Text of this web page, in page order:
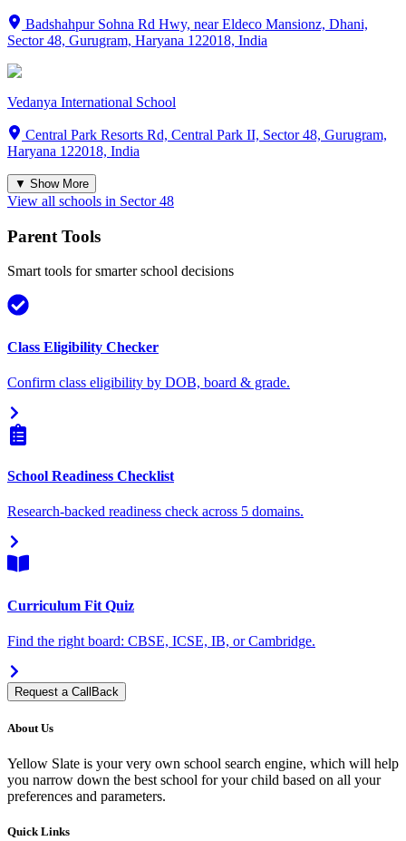
Badshahpur Sohna Rd Hwy, near Eldeco Mansionz, Dhani,
Sector 48, Gurugram, Haryana 122018, India
Vedanya International School
Central Park Resorts Rd, Central Park II, Sector 48, Gurugram,
Haryana 122018, India
▼ Show More
View all schools in Sector 48
Parent Tools
Smart tools for smarter school decisions
Class Eligibility Checker
Confirm class eligibility by DOB, board & grade.
School Readiness Checklist
Research-backed readiness check across 5 domains.
Curriculum Fit Quiz
Find the right board: CBSE, ICSE, IB, or Cambridge.
Request a CallBack
About Us
Yellow Slate is your very own school search engine, which will help
you narrow down the best school for your child based on all your
preferences and parameters.
Quick Links